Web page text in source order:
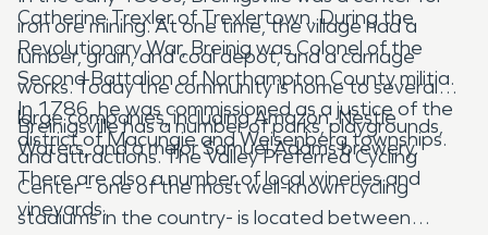
Catherine Trexler of Trexlertown. During the
Revolutionary War, Breinig was Colonel of the
Second Battalion of Northampton County militia.
In 1786, he was commissioned as a justice of the
district of Macungie and Weisenberg townships.
iron ore mining. At one time, the village had a
lumber, grain, and coal depot, and a carriage
works. Today the community is home to several
large companies, including Amazon, Nestle
Waters, and a major Samuel Adams brewery.
There are also a number of local wineries and
vineyards.
Breinigsville has a number of parks, playgrounds,
and attractions. The Valley Preferred Cycling
Center - one of the most well-known cycling
stadiums in the country- is located between